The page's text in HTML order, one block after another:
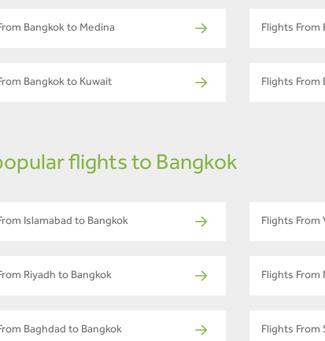
Bangkok to Medina Flights From
Bangkok to Kuwait Flights From
flights to Bangkok
Islamabad to Bangkok Flights From
Riyadh to Bangkok Flights From
Baghdad to Bangkok Flights From